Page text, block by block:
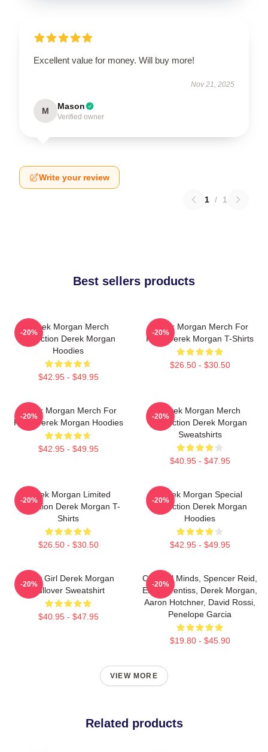
Excellent value for money. Will buy more!
Nov 21, 2025
M Mason
Verified owner
Write your review
1 / 1
Best sellers products
Derek Morgan Merch
Collection Derek Morgan
Hoodies
$42.95 - $49.95
-20%
Derek Morgan Merch For
Fans Derek Morgan T-Shirts
$26.50 - $30.50
-20%
Derek Morgan Merch For
Fans Derek Morgan Hoodies
$42.95 - $49.95
-20%
Derek Morgan Merch
Collection Derek Morgan
Sweatshirts
$40.95 - $47.95
-20%
Derek Morgan Limited
Collection Derek Morgan T-
Shirts
$26.50 - $30.50
-20%
Derek Morgan Special
Collection Derek Morgan
Hoodies
$42.95 - $49.95
-20%
Baby Girl Derek Morgan
Pullover Sweatshirt
$40.95 - $47.95
-20%
Criminal Minds, Spencer Reid,
Emily Prentiss, Derek Morgan,
Aaron Hotchner, David Rossi,
Penelope Garcia
$19.80 - $45.90
-20%
VIEW MORE
Related products